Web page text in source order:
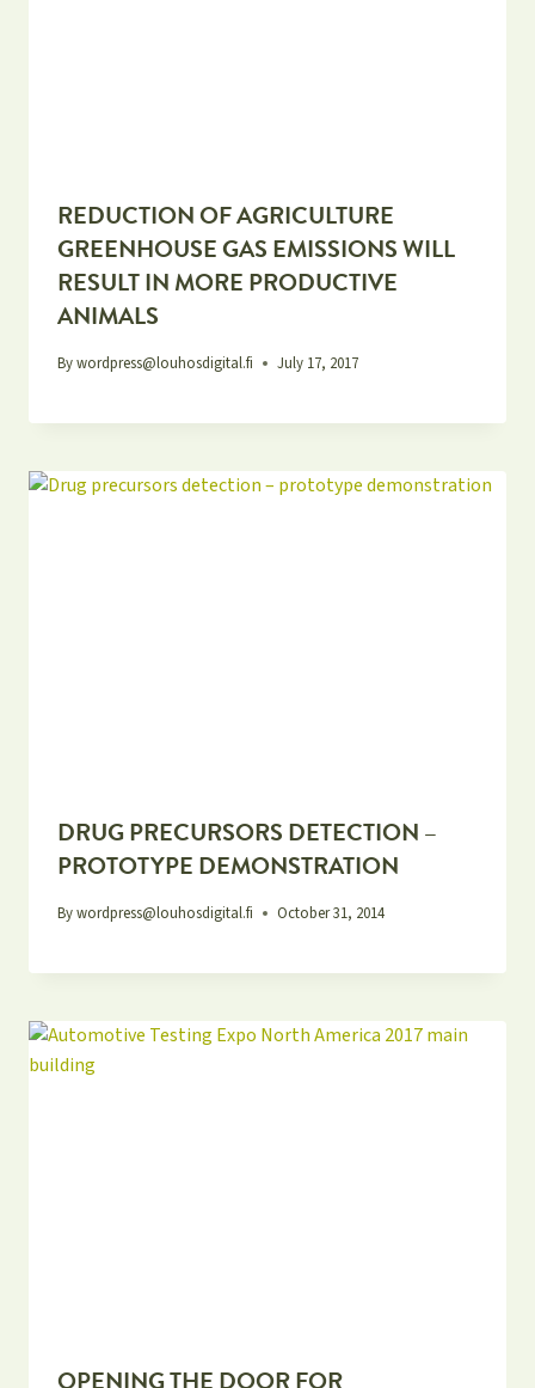
REDUCTION OF AGRICULTURE
GREENHOUSE GAS EMISSIONS WILL
RESULT IN MORE PRODUCTIVE
ANIMALS
Bywordpress@louhosdigital.fi July 17, 2017
DRUG PRECURSORS DETECTION –
PROTOTYPE DEMONSTRATION
Bywordpress@louhosdigital.fi October 31, 2014